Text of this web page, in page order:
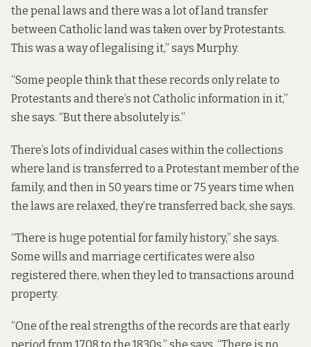
the penal laws and there was a lot of land transfer
between Catholic land was taken over by Protestants.
This was a way of legalising it,” says Murphy.
“Some people think that these records only relate to
Protestants and there’s not Catholic information in it,”
she says. “But there absolutely is.”
There’s lots of individual cases within the collections
where land is transferred to a Protestant member of the
family, and then in 50 years time or 75 years time when
the laws are relaxed, they’re transferred back, she says.
“There is huge potential for family history,” she says.
Some wills and marriage certificates were also
registered there, when they led to transactions around
property.
“One of the real strengths of the records are that early